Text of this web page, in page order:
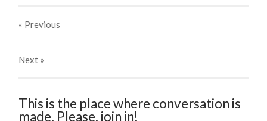
« Previous
Next »
This is the place where conversation is
made. Please, join in!